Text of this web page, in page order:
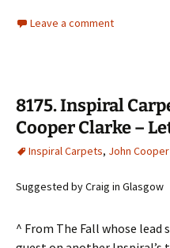
Leave a comment
8175. Inspiral
Cooper Clarke –
Inspiral Carpets, John
Suggested by Craig in Glasgow
^ From The Fall whose lead